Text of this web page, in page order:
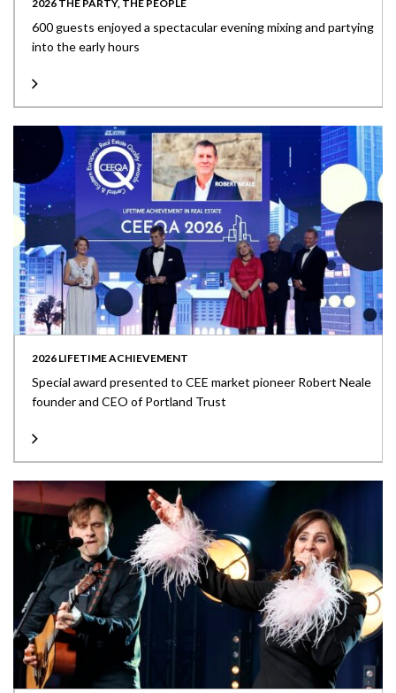
2026 THE PARTY, THE PEOPLE
600 guests enjoyed a spectacular evening mixing and partying
into the early hours
2026 LIFETIME ACHIEVEMENT
Special award presented to CEE market pioneer Robert Neale
founder and CEO of Portland Trust